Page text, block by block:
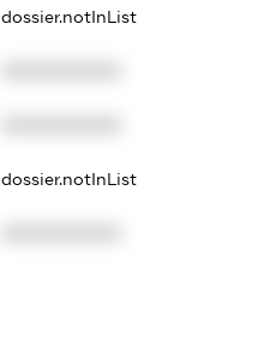
dossier.notInList
dossier.notInList